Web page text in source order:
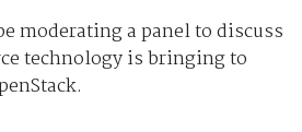
moderating a panel to discuss
technology is bringing to